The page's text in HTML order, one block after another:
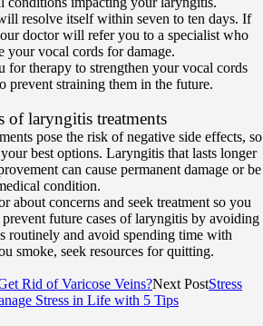
resolve itself within seven to ten days. If
doctor will refer you to a specialist who
your vocal cords for damage.
for therapy to strengthen your vocal cords
prevent straining them in the future.
of laryngitis treatments
pose the risk of negative side effects, so
best options. Laryngitis that lasts longer
can cause permanent damage or be
condition.
about concerns and seek treatment so you
prevent future cases of laryngitis by avoiding
routinely and avoid spending time with
smoke, seek resources for quitting.
Rid of Varicose Veins?Next PostStress
Stress in Life with 5 Tips